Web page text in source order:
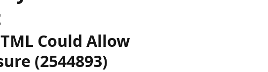
Could Allow
(2544893)